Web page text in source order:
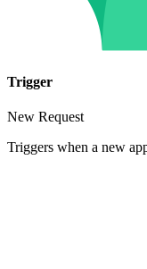
Trigger
New Request
Triggers when a new